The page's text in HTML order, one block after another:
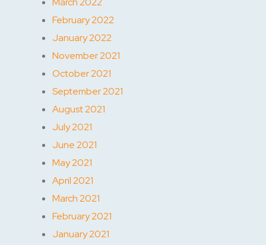
February 2022
January 2022
November 2021
October 2021
September 2021
August 2021
July 2021
June 2021
May 2021
April 2021
March 2021
February 2021
January 2021